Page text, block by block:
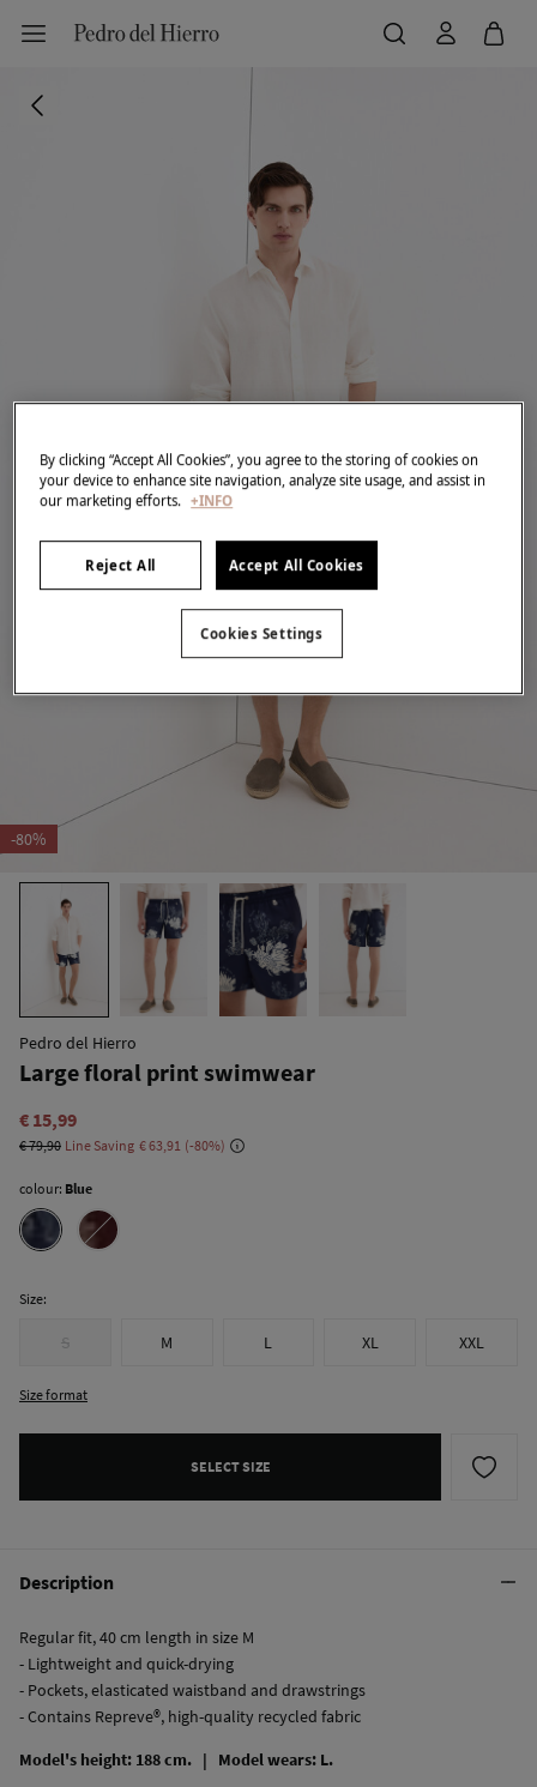
-80%
Pedro del Hierro
Large floral print swimwear
€ 15,99
€ 79,90 Line Saving € 63,91 80
colour: Blue
Size:
S M L XL XXL
Size format
SELECT SIZE
Description
Regular fit, 40 cm length in size M
- Lightweight and quick-drying
- Pockets, elasticated waistband and drawstrings
- Contains Repreve®, high-quality recycled fabric
Model's height: 188 cm. | Model wears: L.
By clicking “Accept All Cookies”, you agree to the storing of cookies on
your device to enhance site navigation, analyze site usage, and assist in
our marketing efforts. +INFO
Reject All Accept All Cookies
Cookies Settings